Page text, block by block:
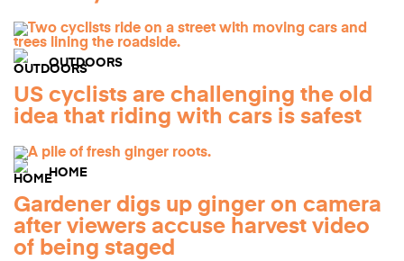
OUTDOORS
US cyclists are challenging the old
idea that riding with cars is safest
HOME
Gardener digs up ginger on camera
after viewers accuse harvest video
of being staged